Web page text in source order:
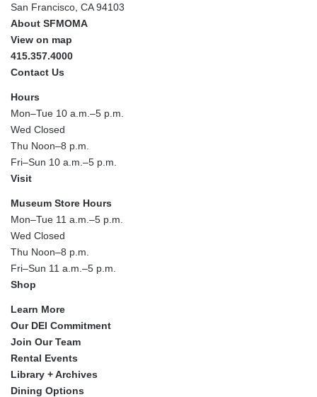
San Francisco, CA 94103
About SFMOMA
View on map
415.357.4000
Contact Us
Hours
Mon–Tue 10 a.m.–5 p.m.
Wed Closed
Thu Noon–8 p.m.
Fri–Sun 10 a.m.–5 p.m.
Visit
Museum Store Hours
Mon–Tue 11 a.m.–5 p.m.
Wed Closed
Thu Noon–8 p.m.
Fri–Sun 11 a.m.–5 p.m.
Shop
Learn More
Our DEI Commitment
Join Our Team
Rental Events
Library + Archives
Dining Options